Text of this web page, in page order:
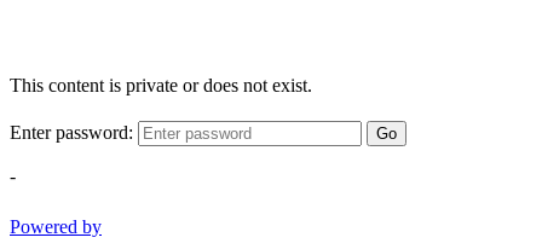
This content is private or does not exist.
Enter password: Go
-
Powered by